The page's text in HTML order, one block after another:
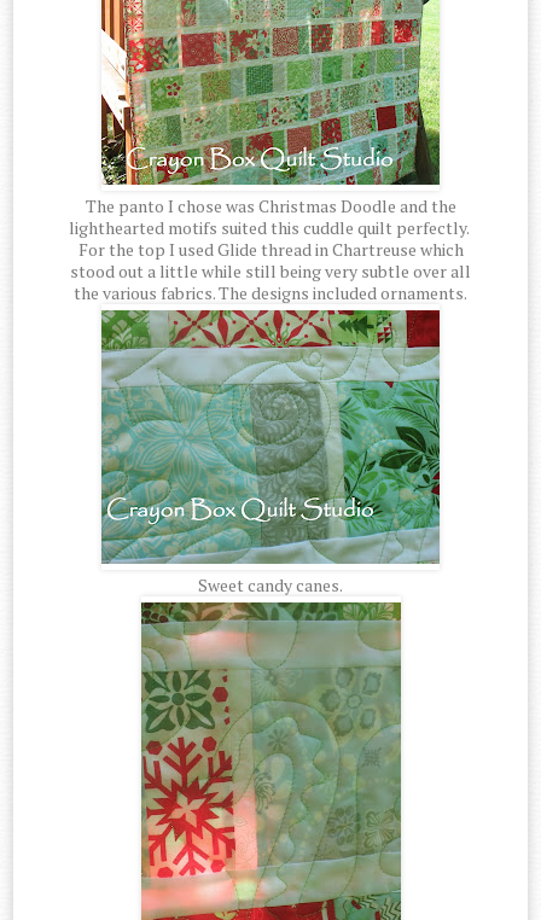
The panto I chose was Christmas Doodle and the
lighthearted motifs suited this cuddle quilt perfectly.
For the top I used Glide thread in Chartreuse which
stood out a little while still being very subtle over all
the various fabrics. The designs included ornaments.
Sweet candy canes.